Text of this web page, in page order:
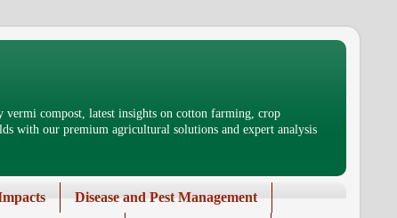
compost, latest insights on cotton farming, crop
with our premium agricultural solutions and expert analysis
Disease and Pest Management